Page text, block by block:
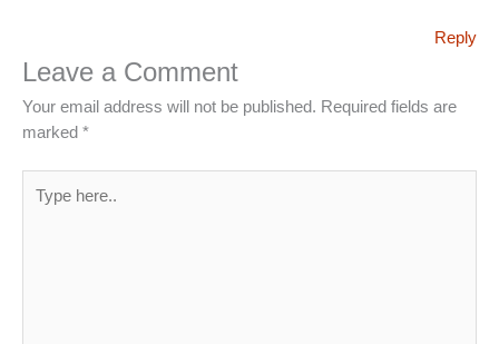
Reply
Leave a Comment
Your email address will not be published. Required fields are
marked *
here..